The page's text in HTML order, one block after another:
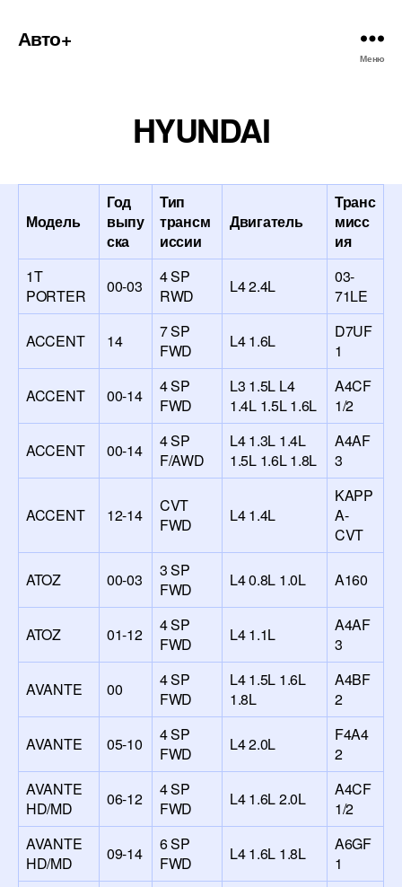
Авто+
Меню
HYUNDAI
Модель
Год
выпу
ска
Тип
трансм
иссии
Двигатель
Транс
мисс
ия
1T
PORTER
00-03
4 SP
RWD
L4 2.4L
03-
71LE
ACCENT 14
7 SP
FWD
L4 1.6L
D7UF
1
ACCENT 00-14
4 SP
FWD
L3 1.5L L4
1.4L 1.5L 1.6L
A4CF
1/2
ACCENT 00-14
4 SP
F/AWD
L4 1.3L 1.4L
1.5L 1.6L 1.8L
A4AF
3
ACCENT 12-14
CVT
FWD
L4 1.4L
KAPP
A-
CVT
ATOZ 00-03
3 SP
FWD
L4 0.8L 1.0L A160
ATOZ 01-12
4 SP
FWD
L4 1.1L
A4AF
3
AVANTE 00
4 SP
FWD
L4 1.5L 1.6L
1.8L
A4BF
2
AVANTE 05-10
4 SP
FWD
L4 2.0L
F4A4
2
AVANTE
HD/MD
06-12
4 SP
FWD
L4 1.6L 2.0L
A4CF
1/2
AVANTE
HD/MD
09-14
6 SP
FWD
L4 1.6L 1.8L
A6GF
1